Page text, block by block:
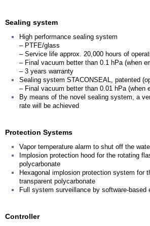
Sealing system
High performance sealing system
– PTFE/glass
– Service life approx. 20,000 hours of
– Final vacuum better than 0.1 hPa (when
– 3 years warranty
Sealing system STACONSEAL, patented
– Final vacuum better than 0.01 hPa (when
By means of the novel sealing system, a
rate will be achieved
Protection Systems
Vapor temperature alarm to shut off the
Implosion protection hood for the rotating
polycarbonate
Hexagonal implosion protection system for
transparent polycarbonate
Full system surveillance by software-based
Controller